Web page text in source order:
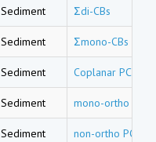
Sediment Σdi-CBs
Sediment Σmono-CBs
Sediment Coplanar PCBs-
Sediment mono-ortho
Sediment non-ortho PCBs-